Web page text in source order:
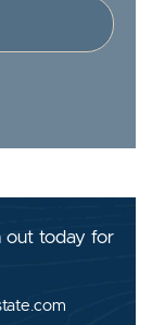
out today for